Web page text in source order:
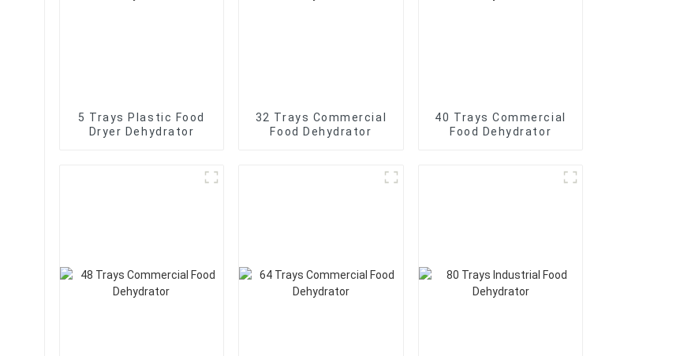
5 Trays Plastic Food
Dryer Dehydrator
32 Trays Commercial
Food Dehydrator
40 Trays Commercial
Food Dehydrator